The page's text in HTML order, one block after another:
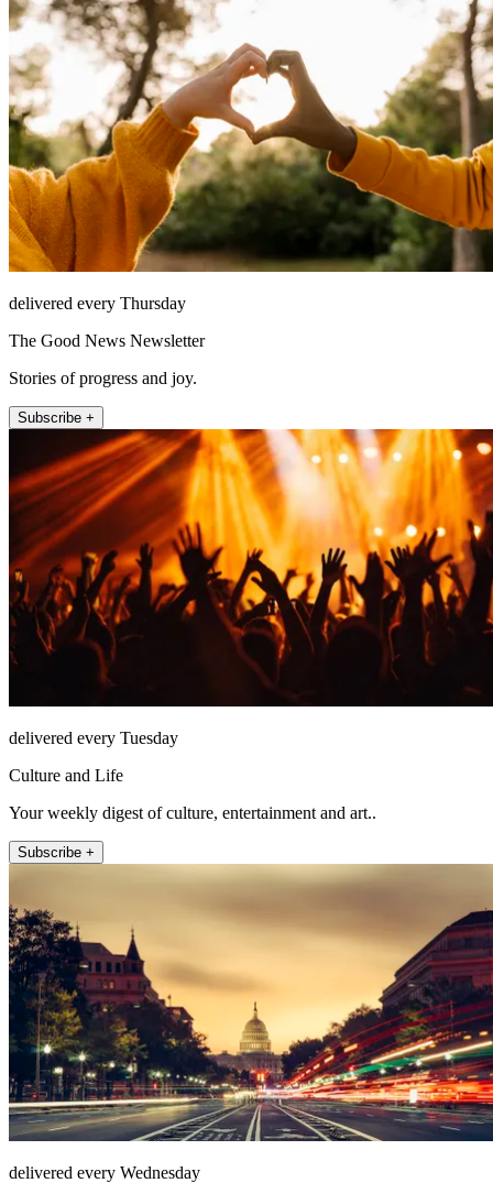
delivered every Thursday
The Good News Newsletter
Stories of progress and joy.
Subscribe +
delivered every Tuesday
Culture and Life
Your weekly digest of culture, entertainment and art..
Subscribe +
delivered every Wednesday